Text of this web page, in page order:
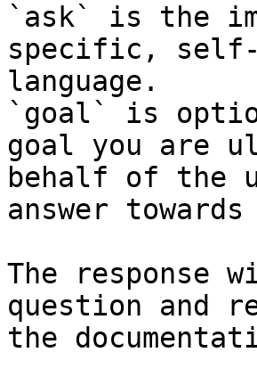
`ask` is the
specific, self-
language.
`goal` is
goal you are
behalf of the
answer
The response
question and
the